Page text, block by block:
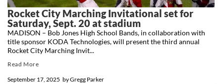
Rocket City Marching Invitational set for
Saturday, Sept. 20 at stadium
byGregg Parker
September 17, 2025
MADISON – Bob Jones High School Bands, in collaboration with
title sponsor KODA Technologies, will present the third annual
Rocket City Marching Invit...
Read More